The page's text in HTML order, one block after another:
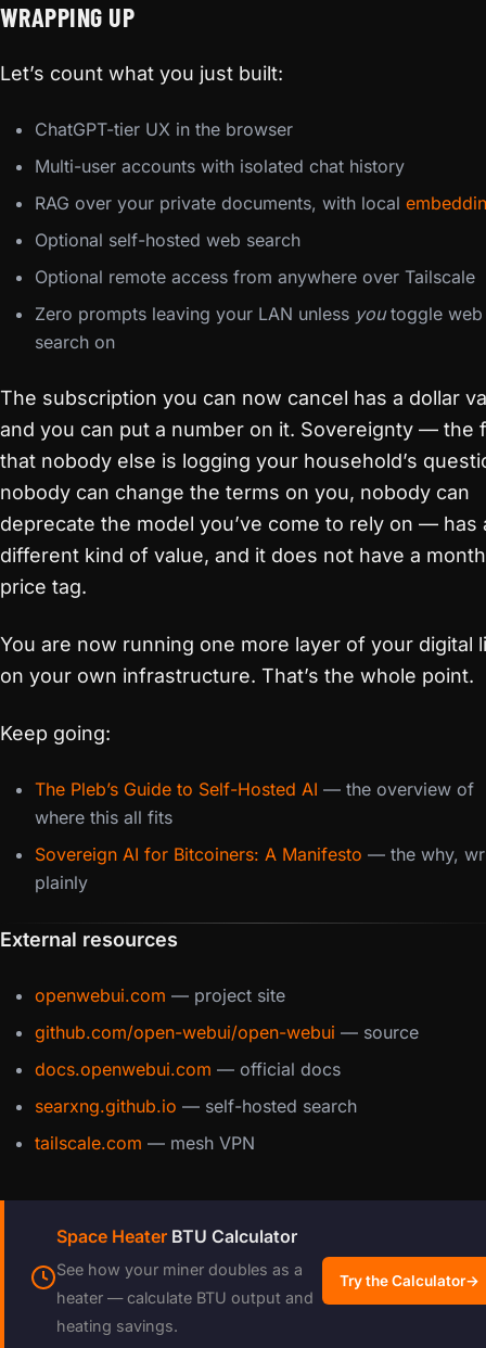
WRAPPING UP
Let’s count what you just built:
ChatGPT-tier UX in the browser
Multi-user accounts with isolated chat history
RAG over your private documents, with local
Optional self-hosted web search
Optional remote access from anywhere over Tailscale
Zero prompts leaving your LAN unless youtoggle web
search on
The subscription you can now cancel has a dollar
and you can put a number on it. Sovereignty — the
that nobody else is logging your household’s
nobody can change the terms on you, nobody can
deprecate the model you’ve come to rely on — has
different kind of value, and it does not have a
price tag.
You are now running one more layer of your digital
on your own infrastructure. That’s the whole point.
Keep going:
The Pleb’s Guide to Self-Hosted AI — the overview of
where this all fits
Sovereign AI for Bitcoiners: A Manifesto — the why,
plainly
External resources
openwebui.com — project site
github.com/open-webui/open-webui — source
docs.openwebui.com — official docs
searxng.github.io — self-hosted search
tailscale.com — mesh VPN
Space Heater BTU Calculator
See how your miner doubles as a
heater — calculate BTU output and
heating savings.
Try the Calculator→